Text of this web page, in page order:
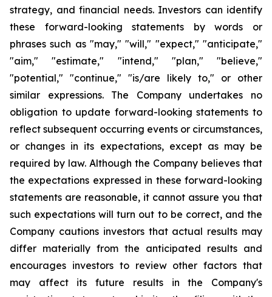
strategy, and financial needs. Investors can identify
these forward-looking statements by words or
phrases such as "may," "will," "expect," "anticipate,"
"aim," "estimate," "intend," "plan," "believe,"
"potential," "continue," "is/are likely to," or other
similar expressions. The Company undertakes no
obligation to update forward-looking statements to
reflect subsequent occurring events or circumstances,
or changes in its expectations, except as may be
required by law. Although the Company believes that
the expectations expressed in these forward-looking
statements are reasonable, it cannot assure you that
such expectations will turn out to be correct, and the
Company cautions investors that actual results may
differ materially from the anticipated results and
encourages investors to review other factors that
may affect its future results in the Company's